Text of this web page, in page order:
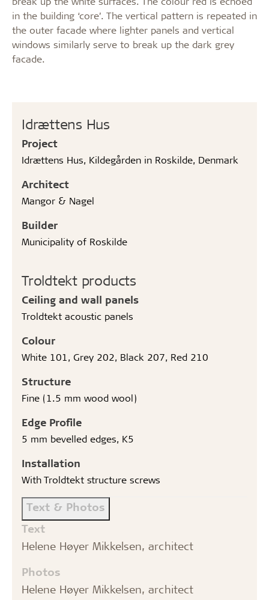
Idrættens Hus
Project
Idrættens Hus, Kildegården in Roskilde, Denmark
Architect
Mangor & Nagel
Builder
Municipality of Roskilde
Troldtekt products
Ceiling and wall panels
Troldtekt acoustic panels
Colour
White 101, Grey 202, Black 207, Red 210
Structure
Fine (1.5 mm wood wool)
Edge Profile
5 mm bevelled edges, K5
Installation
With Troldtekt structure screws
Text & Photos
Text
Helene Høyer Mikkelsen, architect
Photos
Helene Høyer Mikkelsen, architect
in the building ‘core’. The vertical pattern is repeated in
the outer facade where lighter panels and vertical
windows similarly serve to break up the dark grey
facade.